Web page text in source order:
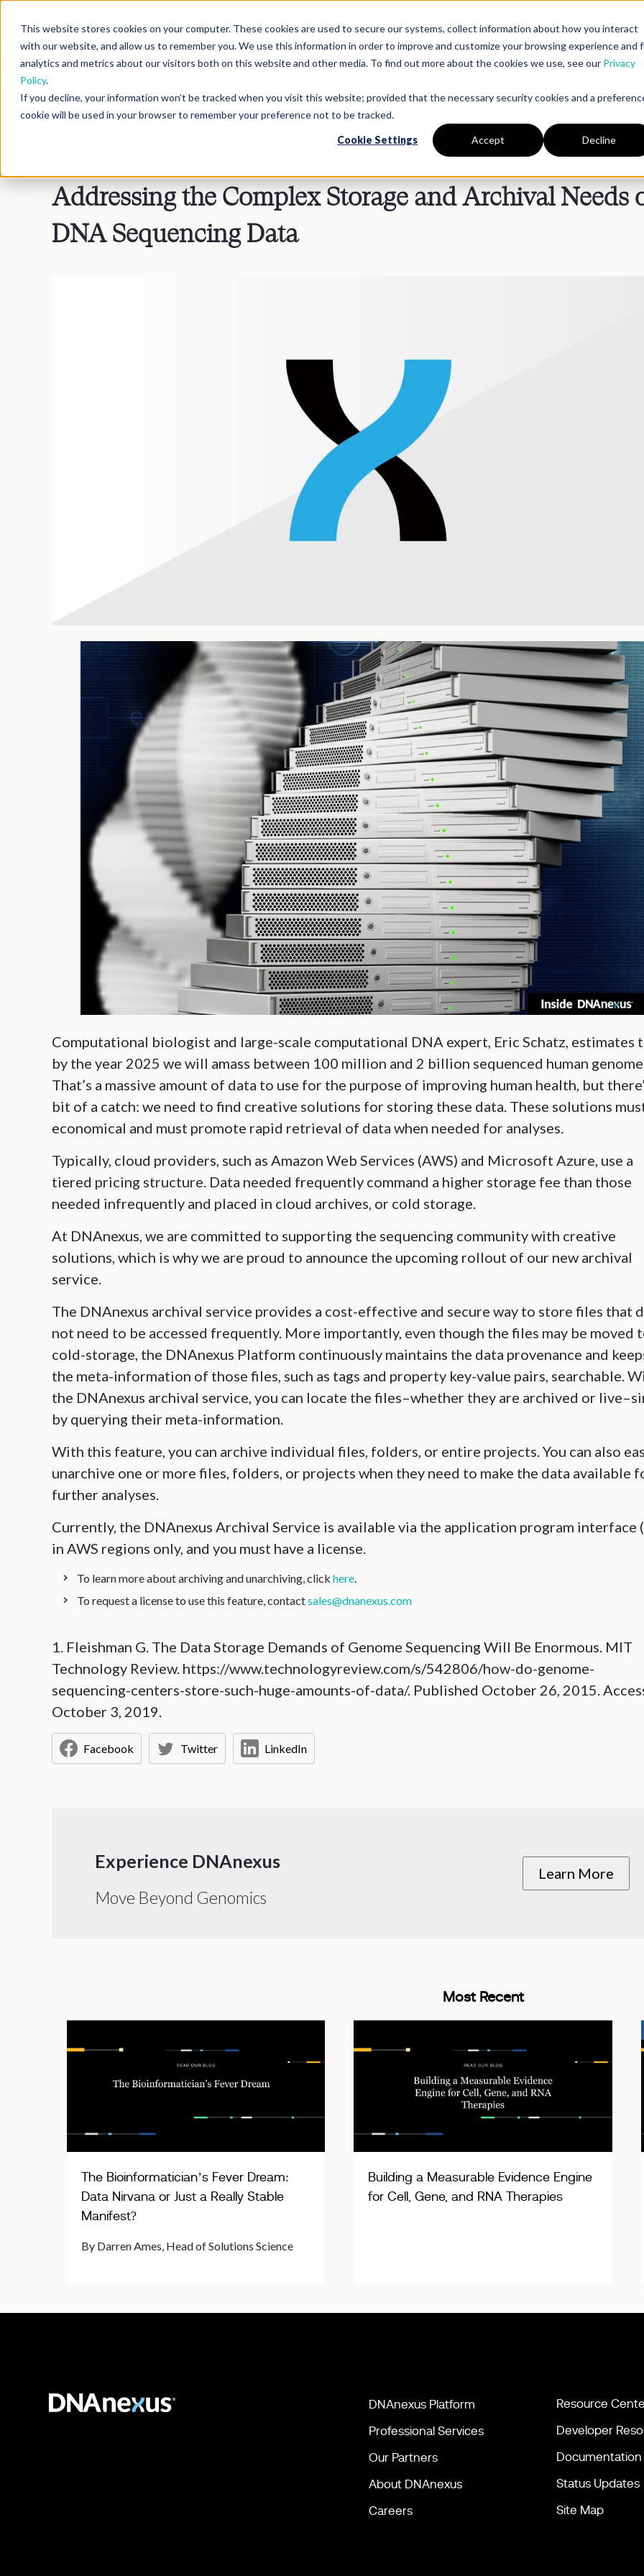
This website stores cookies on your computer. These cookies are used to secure our systems, collect information about how you interact
with our website, and allow us to remember you. We use this information in order to improve and customize your browsing experience and
analytics and metrics about our visitors both on this website and other media. To find out more about the cookies we use, see our Privacy
Policy.
If you decline, your information won’t be tracked when you visit this website; provided that the necessary security cookies and a
cookie will be used in your browser to remember your preference not to be tracked.
Cookie Settings Accept Decline
PlatformSolutionsPartnersResources
Addressing the Complex Storage and Archival Needs
DNA Sequencing Data
Computational biologist and large-scale computational DNA expert, Eric Schatz, estimates
by the year 2025 we will amass between 100 million and 2 billion sequenced human
That’s a massive amount of data to use for the purpose of improving human health, but
bit of a catch: we need to find creative solutions for storing these data. These solutions
economical and must promote rapid retrieval of data when needed for analyses.
Typically, cloud providers, such as Amazon Web Services (AWS) and Microsoft Azure, use a
tiered pricing structure. Data needed frequently command a higher storage fee than those
needed infrequently and placed in cloud archives, or cold storage.
At DNAnexus, we are committed to supporting the sequencing community with creative
solutions, which is why we are proud to announce the upcoming rollout of our new archival
service.
The DNAnexus archival service provides a cost-effective and secure way to store files that
not need to be accessed frequently. More importantly, even though the files may be moved
cold-storage, the DNAnexus Platform continuously maintains the data provenance and
the meta-information of those files, such as tags and property key-value pairs, searchable.
the DNAnexus archival service, you can locate the files–whether they are archived or
by querying their meta-information.
With this feature, you can archive individual files, folders, or entire projects. You can also
unarchive one or more files, folders, or projects when they need to make the data available
further analyses.
Currently, the DNAnexus Archival Service is available via the application program interface
in AWS regions only, and you must have a license.
To learn more about archiving and unarchiving, click here.
To request a license to use this feature, contactsales@dnanexus.com
1. Fleishman G. The Data Storage Demands of Genome Sequencing Will Be Enormous. MIT
Technology Review. https://www.technologyreview.com/s/542806/how-do-genome-
sequencing-centers-store-such-huge-amounts-of-data/. Published October 26, 2015.
October 3, 2019.
Facebook Twitter LinkedIn
Experience DNAnexus
Move Beyond Genomics
Learn More
Most Recent
The Bioinformatician’s Fever Dream:
Data Nirvana or Just a Really Stable
Manifest?
By Darren Ames, Head of Solutions Science
Building a Measurable Evidence Engine
for Cell, Gene, and RNA Therapies
DNAnexus Platform
Professional Services
Our Partners
About DNAnexus
Careers
Resource
Developer
Documentation
Status Updates
Site Map